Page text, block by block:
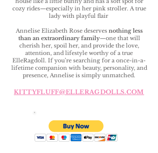
cozy rides—especially in her pink stroller. A true
lady with playful flair
Annelise Elizabeth Rose deserves nothing less
than an extraordinary family—one that will
cherish her, spoil her, and provide the love,
attention, and lifestyle worthy of a true
ElleRagdoll. If you’re searching for a once-in-a-
lifetime companion with beauty, personality, and
presence, Annelise is simply unmatched.
KITTYFLUFF@ELLERAGDOLLS.COM